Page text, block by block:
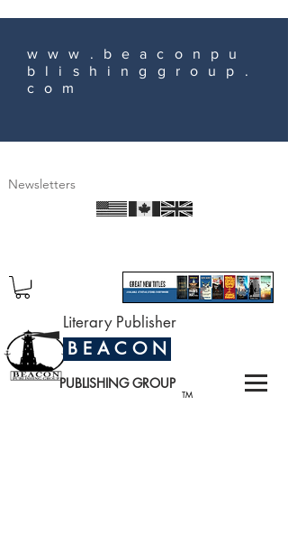
www.beaconpu
blishinggroup.
com
Newsletters
TM
Literary Publisher
B E A C O N
PUBLISHING GROUP